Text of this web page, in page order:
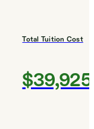
Total Tuition Cost
$39,925